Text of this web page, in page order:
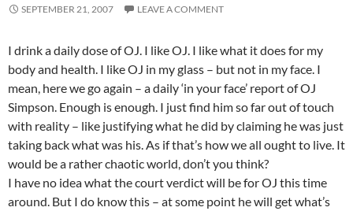
SEPTEMBER 21, 2007 LEAVE A COMMENT
I drink a daily dose of OJ. I like OJ. I like what it does for my
body and health. I like OJ in my glass – but not in my face. I
mean, here we go again – a daily ‘in your face’ report of OJ
Simpson. Enough is enough. I just find him so far out of touch
with reality – like justifying what he did by claiming he was just
taking back what was his. As if that’s how we all ought to live. It
would be a rather chaotic world, don’t you think?
I have no idea what the court verdict will be for OJ this time
around. But I do know this – at some point he will get what’s